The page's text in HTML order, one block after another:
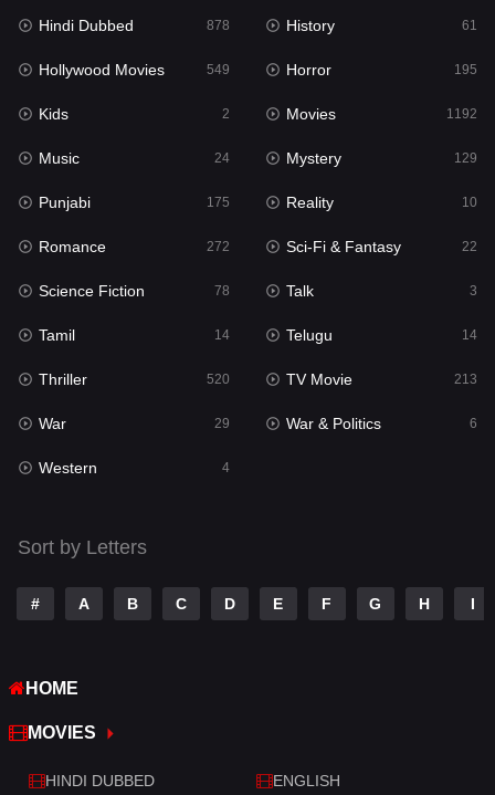
Horror
Kids 2
Movies 1192
Music 24
Mystery
Punjabi
Reality
Romance
Sci-Fi & Fantasy 22
Science Fiction
Talk
Telugu
Thriller
War
War & Politics
Western
Hindi Dubbed 878 History 61
Hollywood Movies 549 Horror 195
Kids 2 Movies 1192
Music 24 Mystery 129
Punjabi 175 Reality 10
Romance 272 Sci-Fi & Fantasy 22
Science Fiction 78 Talk 3
Tamil 14 Telugu 14
Thriller 520 TV Movie 213
War 29 War & Politics 6
Western 4
Sort by Letters
# A B C D E F G H I
HOME
MOVIES
HINDI DUBBED ENGLISH